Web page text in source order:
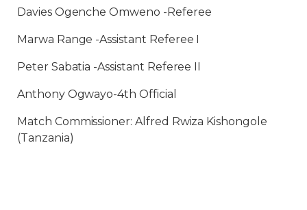
Davies Ogenche Omweno -Referee
Marwa Range -Assistant Referee I
Peter Sabatia -Assistant Referee II
Anthony Ogwayo-4th Official
Match Commissioner: Alfred Rwiza Kishongole
(Tanzania)